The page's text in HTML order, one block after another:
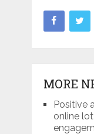
MORE
Positive
online